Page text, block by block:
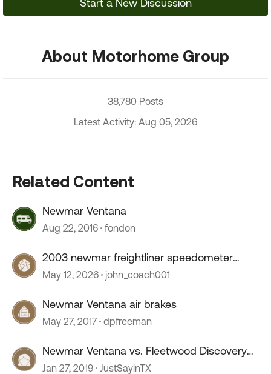
Start a New Discussion
About Motorhome Group
38,780 Posts
Latest Activity: Aug 05, 2026
Related Content
Newmar Ventana
Aug 22, 2016 fondon
2003 newmar freightliner speedometer
stopped working
May 12, 2026 john_coach001
Newmar Ventana air brakes
May 27, 2017 dpfreeman
Newmar Ventana vs. Fleetwood Discovery
LXE
Jan 27, 2019 JustSayinTX